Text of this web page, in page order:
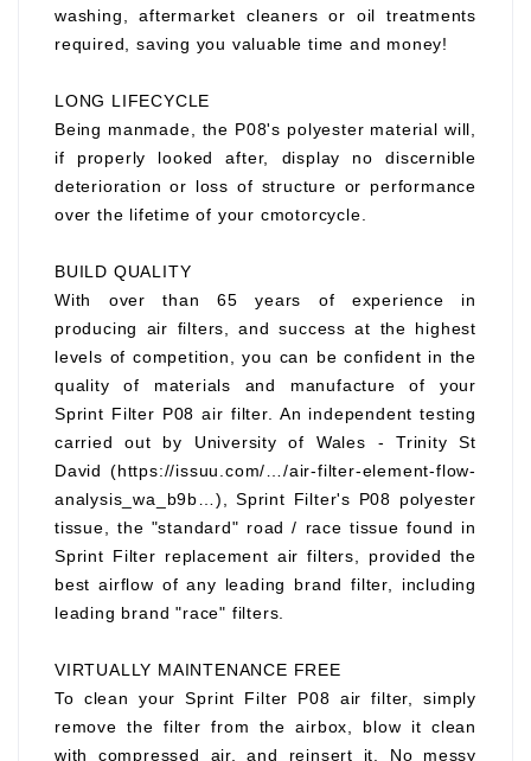
washing, aftermarket cleaners or oil treatments
required, saving you valuable time and money!
LONG LIFECYCLE
Being manmade, the P08's polyester material will,
if properly looked after, display no discernible
deterioration or loss of structure or performance
over the lifetime of your cmotorcycle.
BUILD QUALITY
With over than 65 years of experience in
producing air filters, and success at the highest
levels of competition, you can be confident in the
quality of materials and manufacture of your
Sprint Filter P08 air filter. An independent testing
carried out by University of Wales - Trinity St
David (https://issuu.com/…/air-filter-element-flow-
analysis_wa_b9b…), Sprint Filter's P08 polyester
tissue, the "standard" road / race tissue found in
Sprint Filter replacement air filters, provided the
best airflow of any leading brand filter, including
leading brand "race" filters.
VIRTUALLY MAINTENANCE FREE
To clean your Sprint Filter P08 air filter, simply
remove the filter from the airbox, blow it clean
with compressed air, and reinsert it. No messy